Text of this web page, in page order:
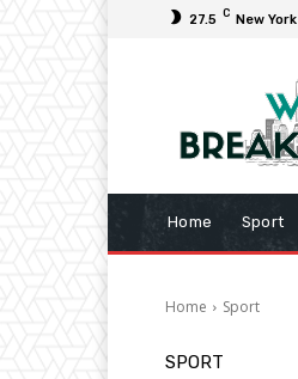
27.5 C New York
Home Sport
Home Sport
SPORT